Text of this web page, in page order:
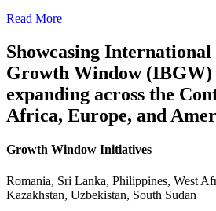
Read More
Showcasing International
Growth Window
expanding across the
Africa, Europe, and
Growth Window Initiatives
Romania, Sri Lanka, Philippines, West
Kazakhstan, Uzbekistan, South Sudan